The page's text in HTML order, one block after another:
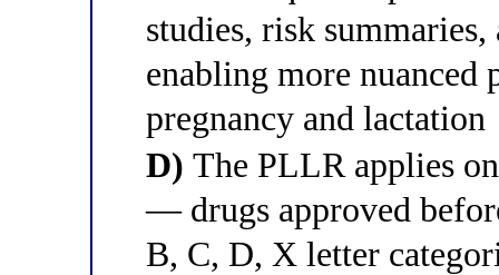
studies, risk
enabling more nuanced
pregnancy and lactation
D) The PLLR applies
— drugs approved
B, C, D, X letter